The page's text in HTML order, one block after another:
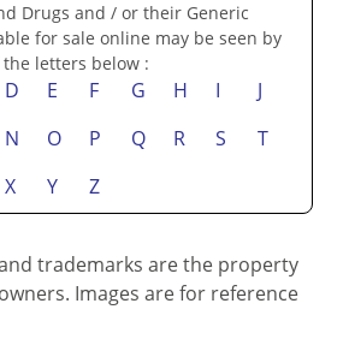
Drugs and / or their Generic
for sale online may be seen by
letters below :
D E F G H I
J
N O P Q R S
T
X Y Z
trademarks are the property
Images are for reference